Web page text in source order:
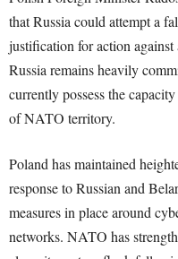
that Russia could attempt a
justification for action
Russia remains heavily
currently possess the
of NATO territory.
Poland has maintained
response to Russian and
measures in place around
networks. NATO has